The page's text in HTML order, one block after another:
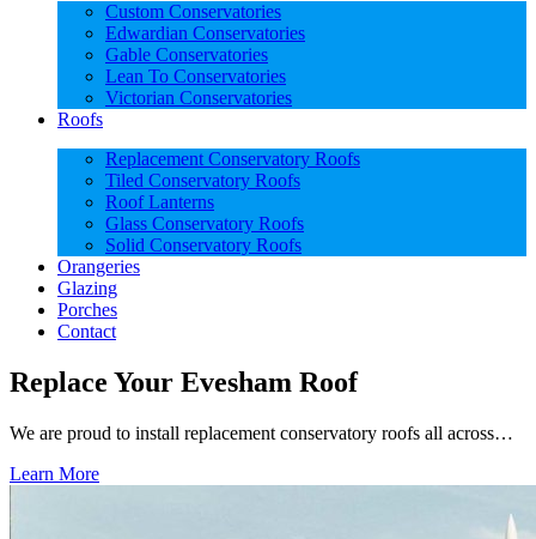
Custom Conservatories
Edwardian Conservatories
Gable Conservatories
Lean To Conservatories
Victorian Conservatories
Roofs
Replacement Conservatory Roofs
Tiled Conservatory Roofs
Roof Lanterns
Glass Conservatory Roofs
Solid Conservatory Roofs
Orangeries
Glazing
Porches
Contact
Replace Your Evesham Roof
We are proud to install replacement conservatory roofs all across…
Learn More